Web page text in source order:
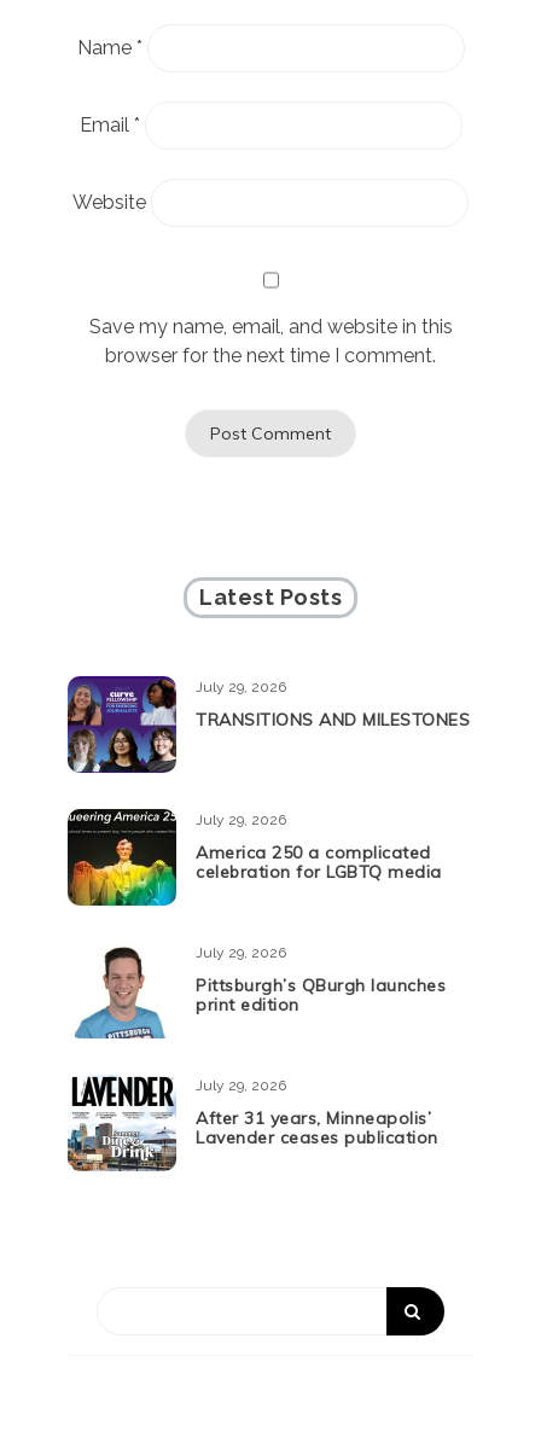
Name *
Email *
Website
Save my name, email, and website in this
browser for the next time I comment.
Latest Posts
July 29, 2026
TRANSITIONS AND MILESTONES
July 29, 2026
America 250 a complicated
celebration for LGBTQ media
July 29, 2026
Pittsburgh’s QBurgh launches
print edition
July 29, 2026
After 31 years, Minneapolis’
Lavender ceases publication